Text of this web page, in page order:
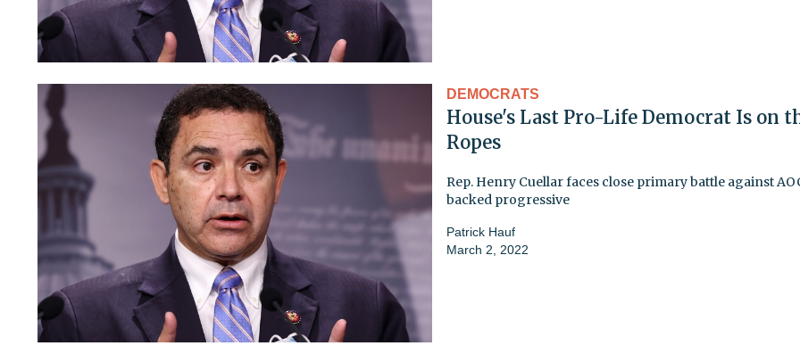
DEMOCRATS
House's Last Pro-Life Democrat Is on
Ropes
Rep. Henry Cuellar faces close primary battle against
backed progressive
Patrick Hauf
March 2, 2022